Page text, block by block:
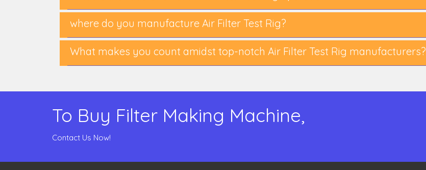
where do you manufacture Air Filter Test Rig?
What makes you count amidst top-notch Air Filter Test Rig manufacturers?
To Buy Filter Making Machine,
Contact Us Now!